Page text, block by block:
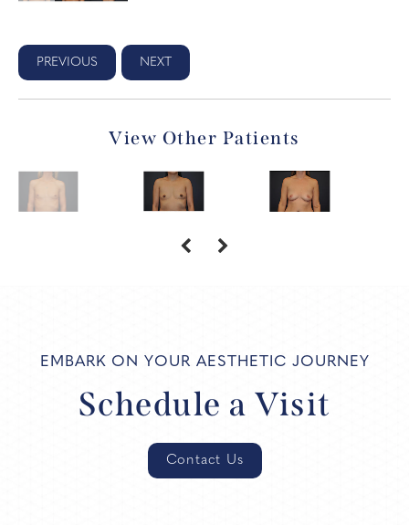
PREVIOUS NEXT
View Other Patients
EMBARK ON YOUR AESTHETIC JOURNEY
Schedule a Visit
Contact Us